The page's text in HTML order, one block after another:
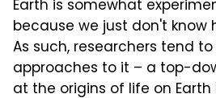
Earth is somewhat
because we just don't know
As such, researchers tend
approaches to it – a top-
at the origins of life on